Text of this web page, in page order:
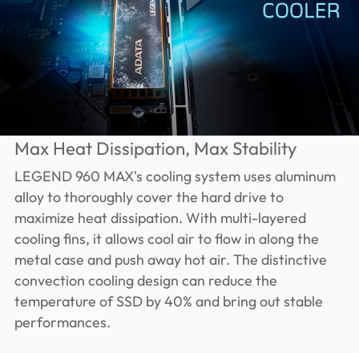
Max Heat Dissipation, Max Stability
LEGEND 960 MAX's cooling system uses aluminum
alloy to thoroughly cover the hard drive to
maximize heat dissipation. With multi-layered
cooling fins, it allows cool air to flow in along the
metal case and push away hot air. The distinctive
convection cooling design can reduce the
temperature of SSD by 40% and bring out stable
performances.